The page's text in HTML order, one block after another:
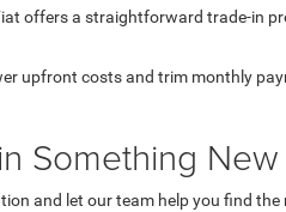
offers a straightforward trade-in
costs and trim monthly
Something New
and let our team help you find